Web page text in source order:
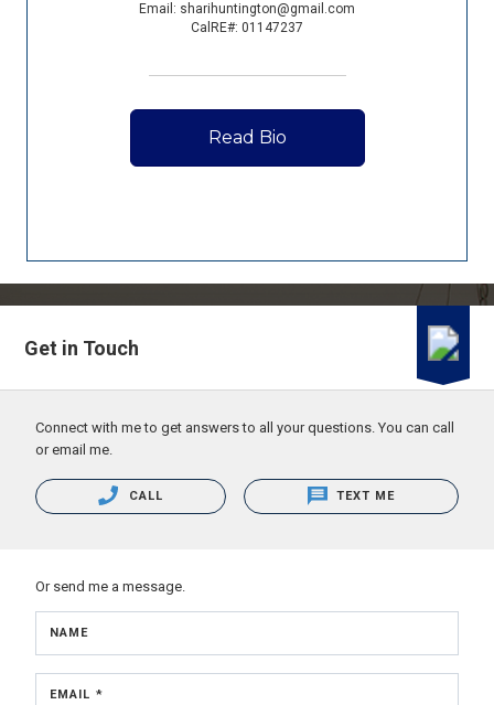
Email: sharihuntington@gmail.com
CalRE#: 01147237
Read Bio
Get in Touch
Connect with me to get answers to all your questions. You can call
or email me.
CALL TEXT ME
Or send me a message.
NAME
EMAIL *